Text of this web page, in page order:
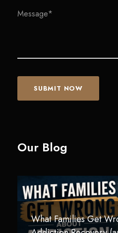
Our Blog
What Families Get